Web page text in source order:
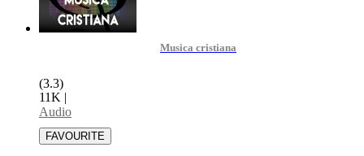
Musica cristiana
(3.3)
11K
Audio